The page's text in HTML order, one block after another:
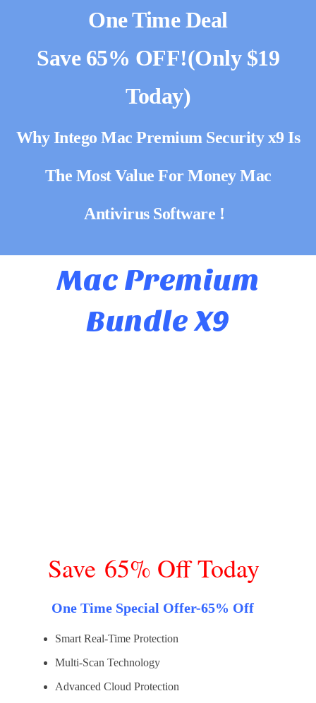
One Time Deal
Save 65% OFF!(Only $19
Today)
Why Intego Mac Premium Security x9 Is
The Most Value For Money Mac
Antivirus Software !
Mac Premium
Bundle X9
Save 65% Off Today
One Time Special Offer-65% Off
Smart Real-Time Protection
Multi-Scan Technology
Advanced Cloud Protection